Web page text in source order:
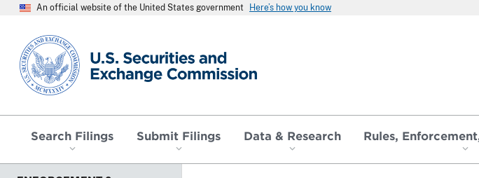
An official website of the United States government Here’s how you know
SEC homepage
Search Filings Submit Filings Data & Research Rules,